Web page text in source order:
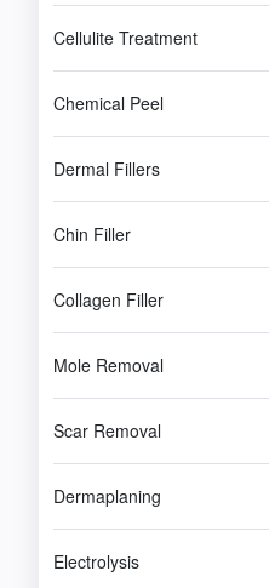
Cellulite Treatment
Chemical Peel
Dermal Fillers
Chin Filler
Collagen Filler
Mole Removal
Scar Removal
Dermaplaning
Electrolysis